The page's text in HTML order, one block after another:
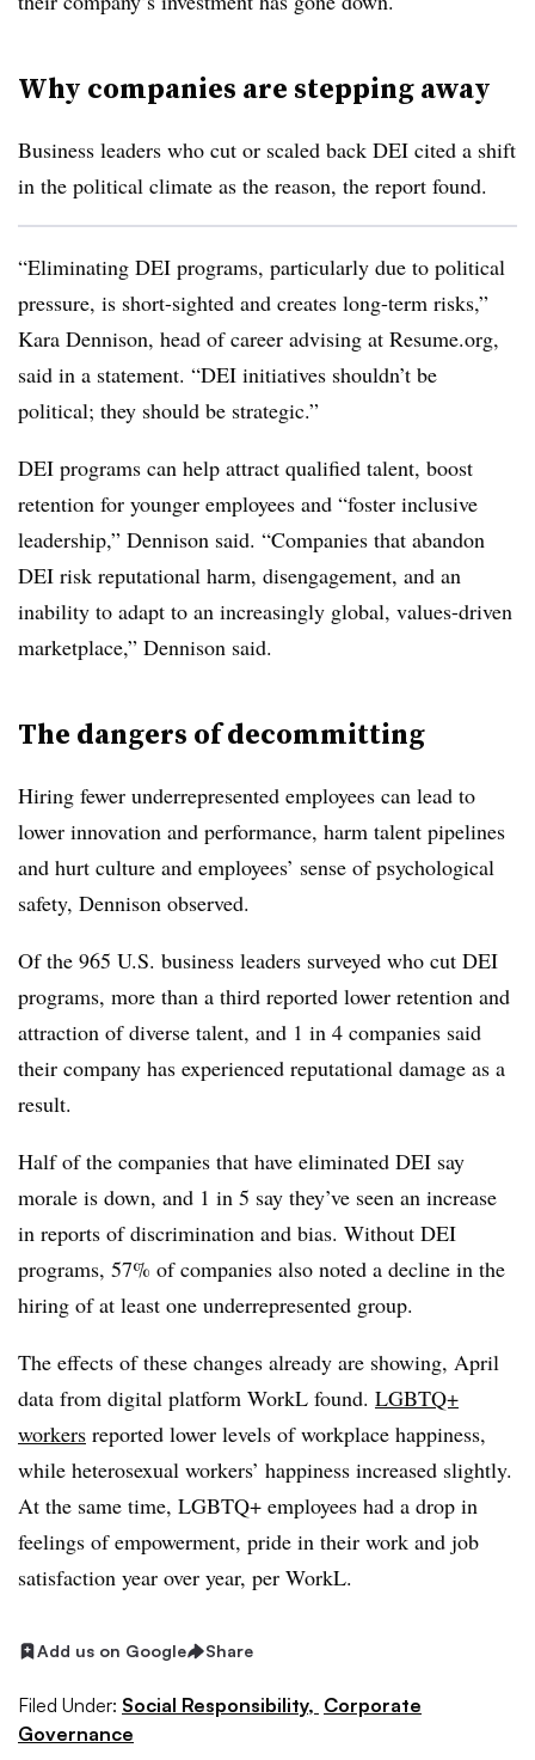
Why companies are stepping away
Business leaders who cut or scaled back DEI cited a shift
in the political climate as the reason, the report found.
“Eliminating DEI programs, particularly due to political
pressure, is short-sighted and creates long-term risks,”
Kara Dennison, head of career advising at Resume.org,
said in a statement. “DEI initiatives shouldn’t be
political; they should be strategic.”
DEI programs can help attract qualified talent, boost
retention for younger employees and “foster inclusive
leadership,” Dennison said. “Companies that abandon
DEI risk reputational harm, disengagement, and an
inability to adapt to an increasingly global, values-driven
marketplace,” Dennison said.
The dangers of decommitting
Hiring fewer underrepresented employees can lead to
lower innovation and performance, harm talent pipelines
and hurt culture and employees’ sense of psychological
safety, Dennison observed.
Of the 965 U.S. business leaders surveyed who cut DEI
programs, more than a third reported lower retention and
attraction of diverse talent, and 1 in 4 companies said
their company has experienced reputational damage as a
result.
Half of the companies that have eliminated DEI say
morale is down, and 1 in 5 say they’ve seen an increase
in reports of discrimination and bias. Without DEI
programs, 57% of companies also noted a decline in the
hiring of at least one underrepresented group.
The effects of these changes already are showing, April
data from digital platform WorkL found. LGBTQ+
workers reported lower levels of workplace happiness,
while heterosexual workers’ happiness increased slightly.
At the same time, LGBTQ+ employees had a drop in
feelings of empowerment, pride in their work and job
satisfaction year over year, per WorkL.
Add us on Google Share
Filed Under: Social Responsibility, Corporate
Governance